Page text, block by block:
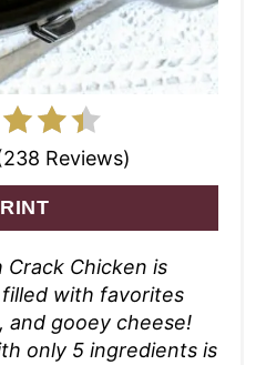
Reviews)
Crack Chicken is
with favorites
and gooey cheese!
only 5 ingredients is